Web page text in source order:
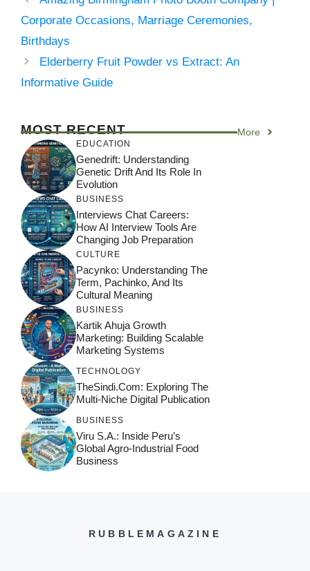
Corporate Occasions, Marriage Ceremonies,
Birthdays
Elderberry Fruit Powder vs Extract: An
Informative Guide
MOST RECENT More
EDUCATION
Genedrift: Understanding
Genetic Drift And Its Role In
Evolution
BUSINESS
Interviews Chat Careers:
How AI Interview Tools Are
Changing Job Preparation
CULTURE
Pacynko: Understanding The
Term, Pachinko, And Its
Cultural Meaning
BUSINESS
Kartik Ahuja Growth
Marketing: Building Scalable
Marketing Systems
TECHNOLOGY
TheSindi.com: Exploring The
Multi-Niche Digital Publication
BUSINESS
Viru S.A.: Inside Peru’s
Global Agro-Industrial Food
Business
RUBBLEMAGAZINE